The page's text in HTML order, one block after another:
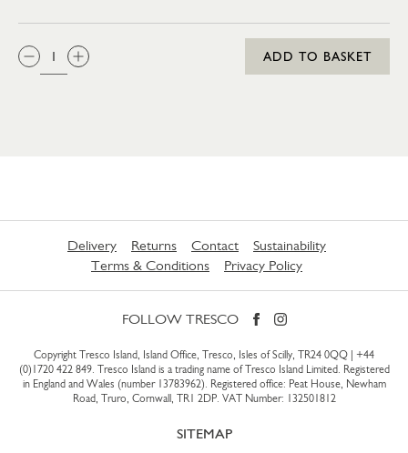
QTY:
ADD TO BASKET
Delivery Returns Contact
Sustainability
Terms & Conditions
Privacy Policy
FOLLOW TRESCO
Copyright Tresco Island, Island Office, Tresco, Isles of Scilly, TR24 0QQ | +44
(0)1720 422 849. Tresco Island is a trading name of Tresco Island Limited. Registered
in England and Wales (number 13783962). Registered office: Peat House, Newham
Road, Truro, Cornwall, TR1 2DP. VAT Number: 132501812
SITEMAP